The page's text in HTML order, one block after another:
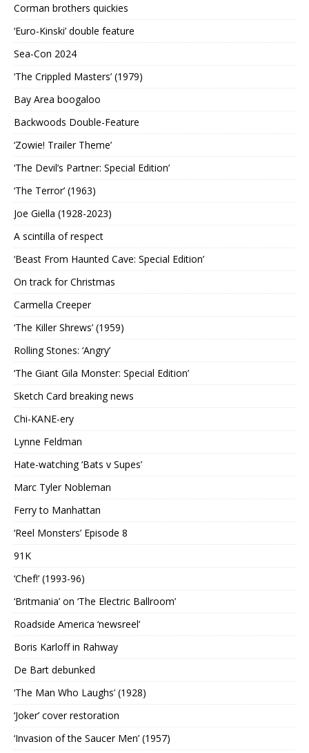
Corman brothers quickies
‘Euro-Kinski’ double feature
Sea-Con 2024
‘The Crippled Masters’ (1979)
Bay Area boogaloo
Backwoods Double-Feature
‘Zowie! Trailer Theme’
‘The Devil’s Partner: Special Edition’
‘The Terror’ (1963)
Joe Giella (1928-2023)
A scintilla of respect
‘Beast From Haunted Cave: Special Edition’
On track for Christmas
Carmella Creeper
‘The Killer Shrews’ (1959)
Rolling Stones: ‘Angry’
‘The Giant Gila Monster: Special Edition’
Sketch Card breaking news
Chi-KANE-ery
Lynne Feldman
Hate-watching ‘Bats v Supes’
Marc Tyler Nobleman
Ferry to Manhattan
‘Reel Monsters’ Episode 8
91K
‘Chef!’ (1993-96)
‘Britmania’ on ‘The Electric Ballroom’
Roadside America ‘newsreel’
Boris Karloff in Rahway
De Bart debunked
‘The Man Who Laughs’ (1928)
‘Joker’ cover restoration
‘Invasion of the Saucer Men’ (1957)